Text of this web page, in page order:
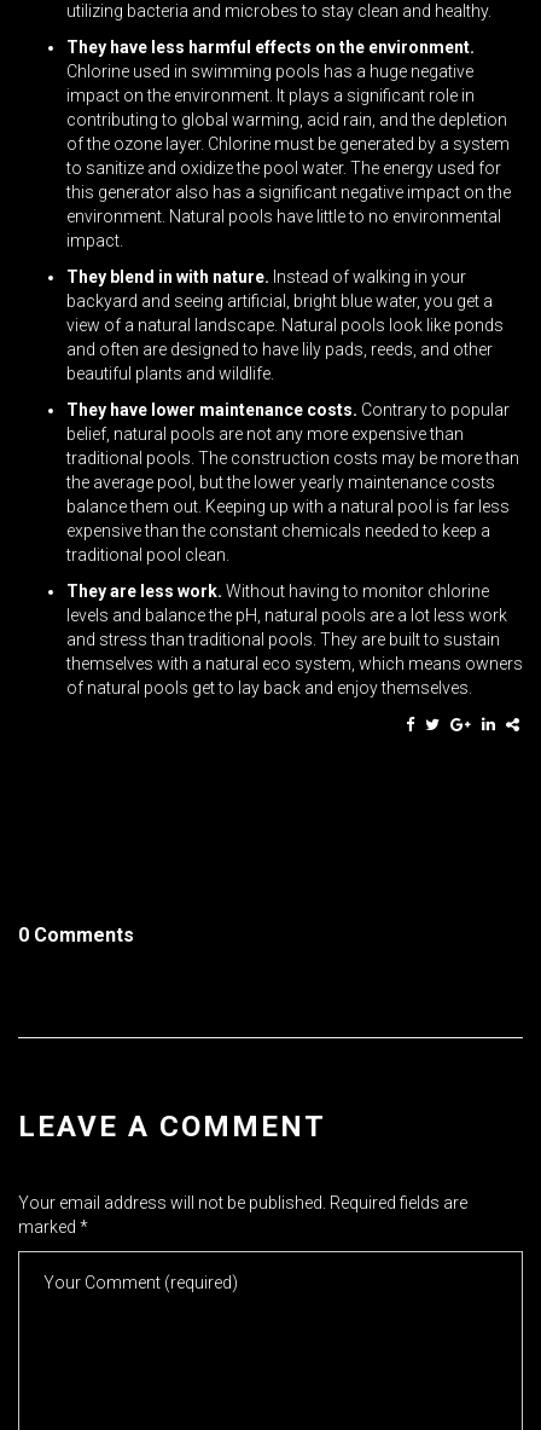
utilizing bacteria and microbes to stay clean and healthy.
They have less harmful effects on the environment.
Chlorine used in swimming pools has a huge negative
impact on the environment. It plays a significant role in
contributing to global warming, acid rain, and the depletion
of the ozone layer. Chlorine must be generated by a system
to sanitize and oxidize the pool water. The energy used for
this generator also has a significant negative impact on the
environment. Natural pools have little to no environmental
impact.
They blend in with nature. Instead of walking in your
backyard and seeing artificial, bright blue water, you get a
view of a natural landscape. Natural pools look like ponds
and often are designed to have lily pads, reeds, and other
beautiful plants and wildlife.
They have lower maintenance costs. Contrary to popular
belief, natural pools are not any more expensive than
traditional pools. The construction costs may be more than
the average pool, but the lower yearly maintenance costs
balance them out. Keeping up with a natural pool is far less
expensive than the constant chemicals needed to keep a
traditional pool clean.
They are less work. Without having to monitor chlorine
levels and balance the pH, natural pools are a lot less work
and stress than traditional pools. They are built to sustain
themselves with a natural eco system, which means owners
of natural pools get to lay back and enjoy themselves.
0 Comments
LEAVE A COMMENT
Your email address will not be published. Required fields are
marked *